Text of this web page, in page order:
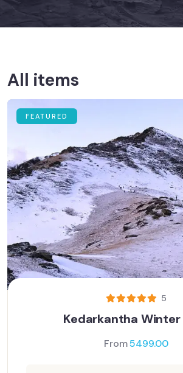
All items
FEATURED
5
Kedarkantha Winter
From5499.00